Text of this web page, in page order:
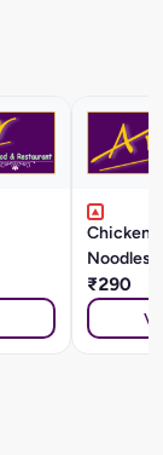
Chicken
Noodles
₹290